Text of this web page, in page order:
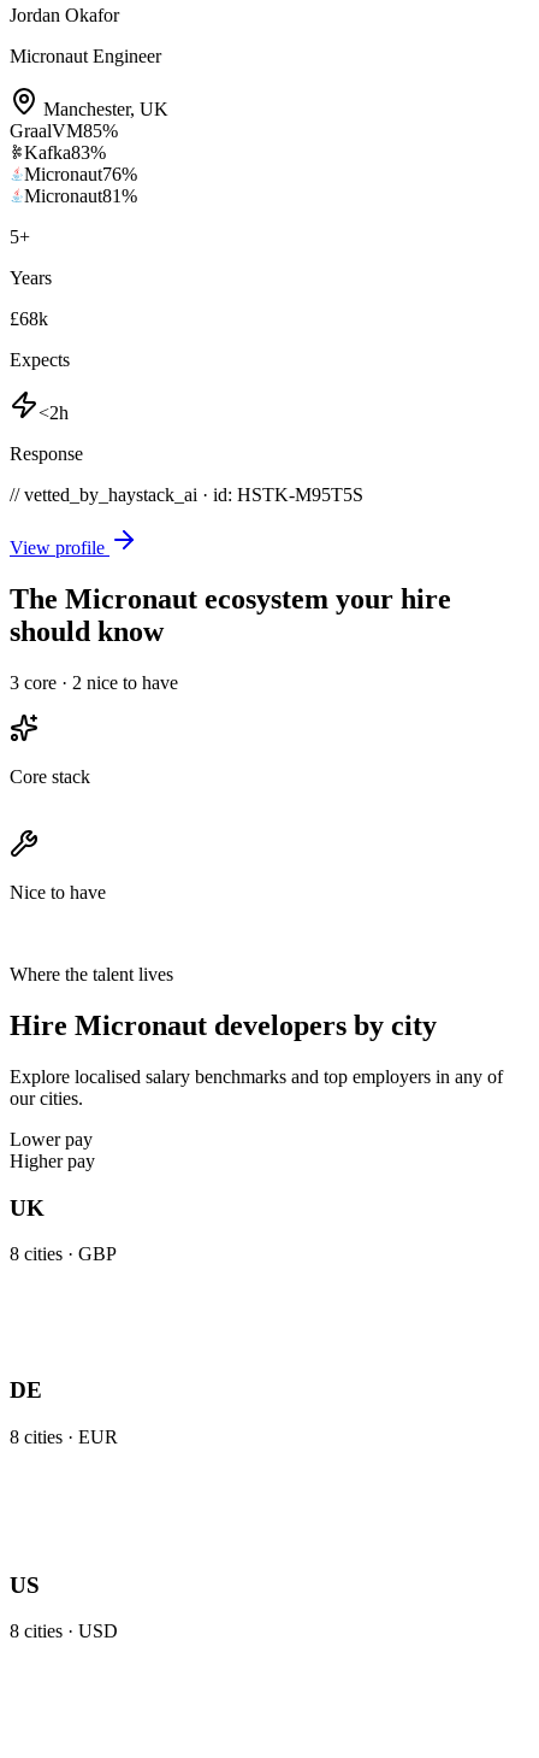
Jordan Okafor
Micronaut Engineer
Manchester, UK
GraalVM85%
Kafka83%
Micronaut76%
Micronaut81%
5+
Years
£68k
Expects
<2h
Response
// vetted_by_haystack_ai · id: HSTK-M95T5S
View profile
The Micronaut ecosystem your hire
should know
3 core · 2 nice to have
Core stack
Nice to have
Where the talent lives
Hire Micronaut developers by city
Explore localised salary benchmarks and top employers in any of
our cities.
Lower pay
Higher pay
UK
8 cities · GBP
DE
8 cities · EUR
US
8 cities · USD